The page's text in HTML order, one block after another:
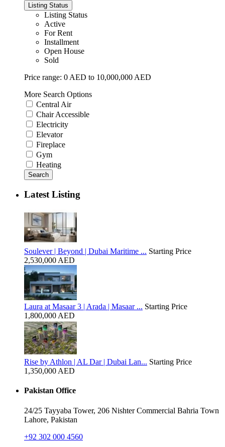
Listing Status
Listing Status
Active
For Rent
Installment
Open House
Sold
Price range: 0 AED to 10,000,000 AED
More Search Options
Central Air
Chair Accessible
Electricity
Elevator
Fireplace
Gym
Heating
Search
Latest Listing
Soulever | Beyond | Dubai Maritime ... Starting Price
2,530,000 AED
Laura at Masaar 3 | Arada | Masaar ... Starting Price
1,800,000 AED
Rise by Athlon | AL Dar | Dubai Lan... Starting Price
1,350,000 AED
Pakistan Office
24/25 Tayyaba Tower, 206 Nishter Commercial Bahria Town
Lahore, Pakistan
+92 302 000 4560‬